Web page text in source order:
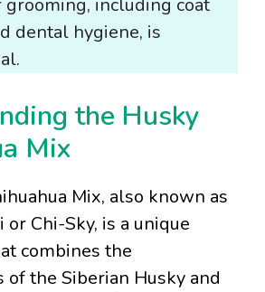
grooming, including coat
dental hygiene, is
the Husky
Mix
Mix, also known as
Chi-Sky, is a unique
combines the
of the Siberian Husky and